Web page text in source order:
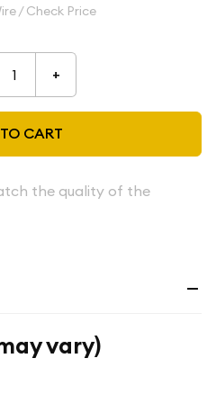
/ Check Price
+
ADD TO CART
the quality of the
vary)